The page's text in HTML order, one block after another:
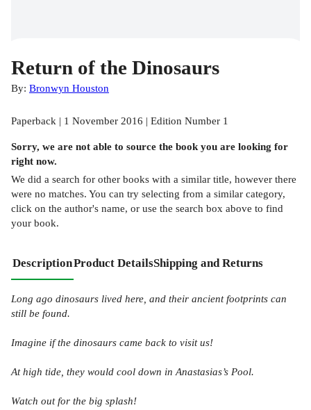
Return of the Dinosaurs
By: Bronwyn Houston
Paperback | 1 November 2016 | Edition Number 1
Sorry, we are not able to source the book you are looking for
right now.
We did a search for other books with a similar title, however there
were no matches. You can try selecting from a similar category,
click on the author's name, or use the search box above to find
your book.
DescriptionProduct DetailsShipping and Returns
Long ago dinosaurs lived here, and their ancient footprints can
still be found.
Imagine if the dinosaurs came back to visit us!
At high tide, they would cool down in Anastasias’s Pool.
Watch out for the big splash!